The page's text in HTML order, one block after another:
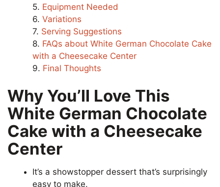
Equipment Needed
Variations
Serving Suggestions
FAQs about White German Chocolate Cake
with a Cheesecake Center
Final Thoughts
Why You’ll Love This
White German Chocolate
Cake with a Cheesecake
Center
It’s a showstopper dessert that’s surprisingly
easy to make.